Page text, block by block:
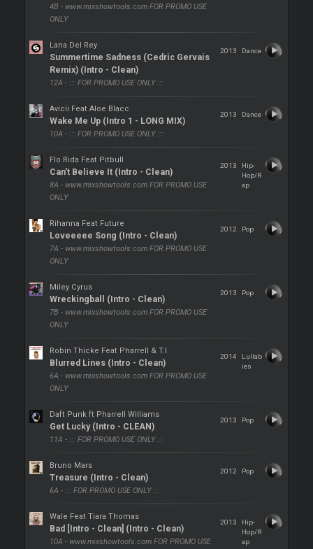
4B - www.mixshowtools.com FOR PROMO USE
ONLY
Lana Del Rey
Summertime Sadness (Cedric Gervais
Remix) (Intro - Clean)
12A - ::: FOR PROMO USE ONLY :::
2013 Dance
Avicii Feat Aloe Blacc
Wake Me Up (Intro 1 - LONG MIX)
10A - ::: FOR PROMO USE ONLY :::
2013 Dance
Flo Rida Feat Pitbull
Can't Believe It (Intro - Clean)
8A - www.mixshowtools.com FOR PROMO USE
ONLY
2013
Hip-
Hop/R
ap
Rihanna Feat Future
Loveeeee Song (Intro - Clean)
7A - www.mixshowtools.com FOR PROMO USE
ONLY
2012 Pop
Miley Cyrus
Wreckingball (Intro - Clean)
7B - www.mixshowtools.com FOR PROMO USE
ONLY
2013 Pop
Robin Thicke Feat Pharrell & T.I.
Blurred Lines (Intro - Clean)
6A - www.mixshowtools.com FOR PROMO USE
ONLY
2014
Lullab
ies
Daft Punk ft Pharrell Williams
Get Lucky (Intro - CLEAN)
11A - ::: FOR PROMO USE ONLY :::
2013 Pop
Bruno Mars
Treasure (Intro - Clean)
6A - ::: FOR PROMO USE ONLY :::
2012 Pop
Wale Feat Tiara Thomas
Bad [Intro - Clean] (Intro - Clean)
10A - www.mixshowtools.com FOR PROMO USE
2013
Hip-
Hop/R
ap